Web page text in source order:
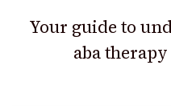
Your guide to
aba